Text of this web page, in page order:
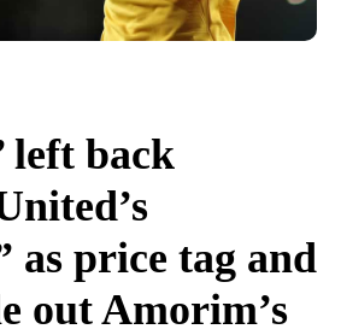
left back
as price tag and
out Amorim’s